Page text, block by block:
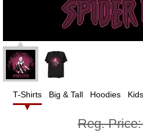
T-Shirts Big & Tall Hoodies Kids
Reg.